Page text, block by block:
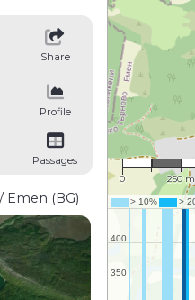
Share
Profile
Passages
(BG)
0 250 m